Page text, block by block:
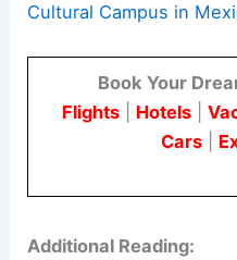
Cultural Campus in
Book Your
Flights| Hotels|
Cars
Additional Reading: